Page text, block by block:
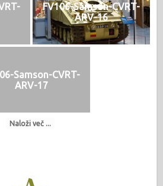
FV106-Samson-CVRT-
ARV-16
Samson-CVRT-
ARV-17
Naloži več ...